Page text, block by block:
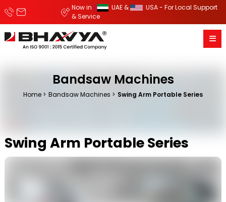
Now in UAE &
USA - For Local Support
& Service
Bandsaw Machines
Home Bandsaw Machines Swing Arm Portable Series
Swing Arm Portable Series